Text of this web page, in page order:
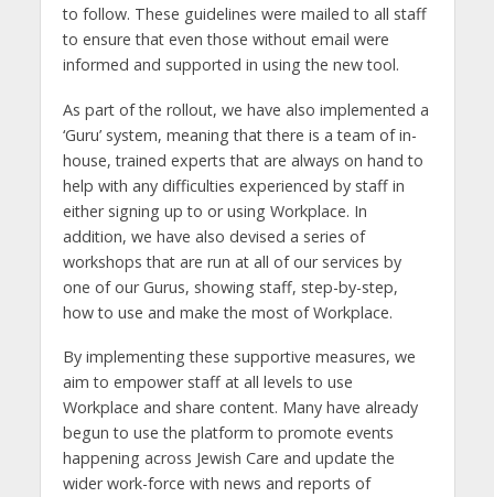
to follow. These guidelines were mailed to all staff
to ensure that even those without email were
informed and supported in using the new tool.
As part of the rollout, we have also implemented a
‘Guru’ system, meaning that there is a team of in-
house, trained experts that are always on hand to
help with any difficulties experienced by staff in
either signing up to or using Workplace. In
addition, we have also devised a series of
workshops that are run at all of our services by
one of our Gurus, showing staff, step-by-step,
how to use and make the most of Workplace.
By implementing these supportive measures, we
aim to empower staff at all levels to use
Workplace and share content. Many have already
begun to use the platform to promote events
happening across Jewish Care and update the
wider work-force with news and reports of